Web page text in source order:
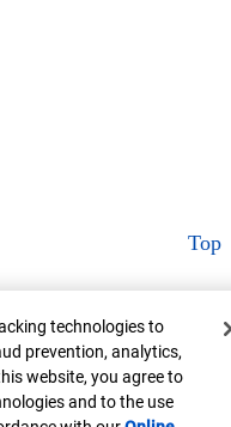
Top
technologies to
prevention, analytics,
website, you agree to
and to the use